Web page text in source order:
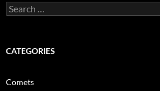
Search
for:
CATEGORIES
Comets